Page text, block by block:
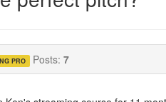
PRO Posts: 7